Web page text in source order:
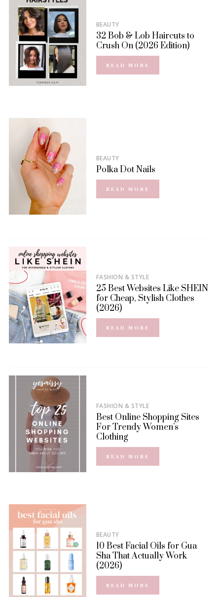
BEAUTY
32 Bob & Lob Haircuts to
Crush On (2026 Edition)
READ MORE
BEAUTY
Polka Dot Nails
READ MORE
FASHION & STYLE
25 Best Websites Like SHEIN
for Cheap, Stylish Clothes
(2026)
READ MORE
FASHION & STYLE
Best Online Shopping Sites
For Trendy Women’s
Clothing
READ MORE
BEAUTY
10 Best Facial Oils for Gua
Sha That Actually Work
(2026)
READ MORE